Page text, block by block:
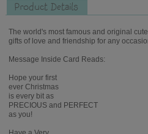
Product Details
The world's most famous and original
gifts of love and friendship for any
Message Inside Card Reads:
Hope your first
ever Christmas
is every bit as
PRECIOUS and PERFECT
as you!